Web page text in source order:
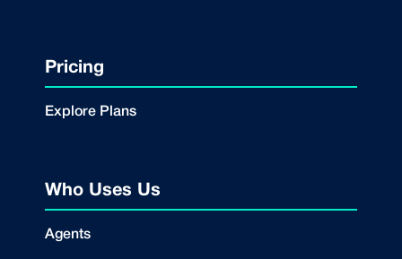
Pricing
Explore Plans
Who Uses Us
Agents